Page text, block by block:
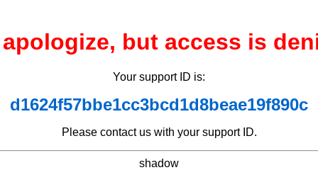
apologize, but access is
Your support ID is:
d1624f57bbe1cc3bcd1d8beae19f890c
Please contact us with your support ID.
shadow